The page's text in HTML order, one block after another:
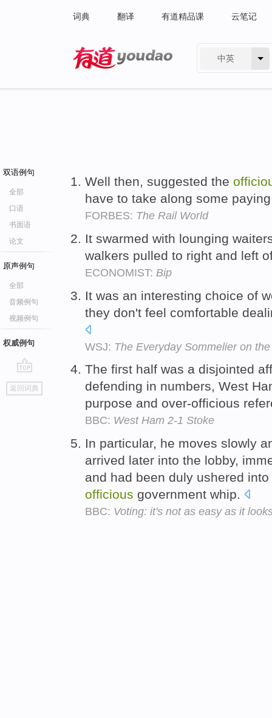
词典 翻译 有道精品课 云笔记
中英
双语例句
全部
口语
书面语
论文
原声例句
全部
音频例句
视频例句
权威例句
go
top
返回词典
Well then, suggested the
have to take along some
FORBES: The Rail World
It swarmed with lounging
walkers pulled to right and left
ECONOMIST: Bip
It was an interesting choice of
they don't feel comfortable
WSJ: The Everyday Sommelier on
The first half was a disjointed
defending in numbers, West
purpose and over-officious
BBC: West Ham 2-1 Stoke
In particular, he moves slowly
arrived later into the lobby,
and had been duly ushered
officious government whip.
BBC: Voting: it's not as easy as it